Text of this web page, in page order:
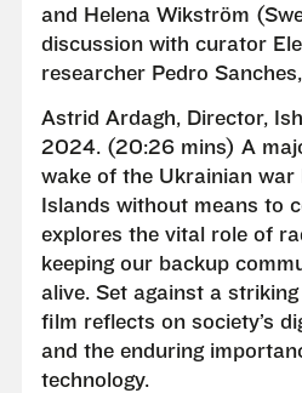
and Helena Wikström
discussion with curator
researcher Pedro
Astrid Ardagh, Director,
2024. (20:26 mins) A
wake of the Ukrainian war
Islands without means to
explores the vital role of
keeping our backup
alive. Set against a
film reflects on society’s
and the enduring
technology.